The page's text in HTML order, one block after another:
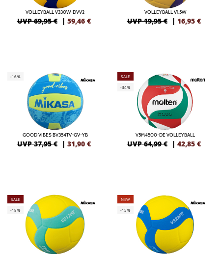
VOLLEYBALL V330W-DVV2
UVP 69,95 € | 59,46 €
VOLLEYBALL V1.5W
UVP 19,95 € | 16,95 €
-16%
GOOD VIBES BV354TV-GV-YB
UVP 37,95 € | 31,90 €
SALE
-34%
V5M4500-DE VOLLEYBALL
UVP 64,99 € | 42,85 €
SALE
-18%
NEW
-15%